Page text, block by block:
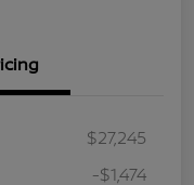
$27,245
-$1,474